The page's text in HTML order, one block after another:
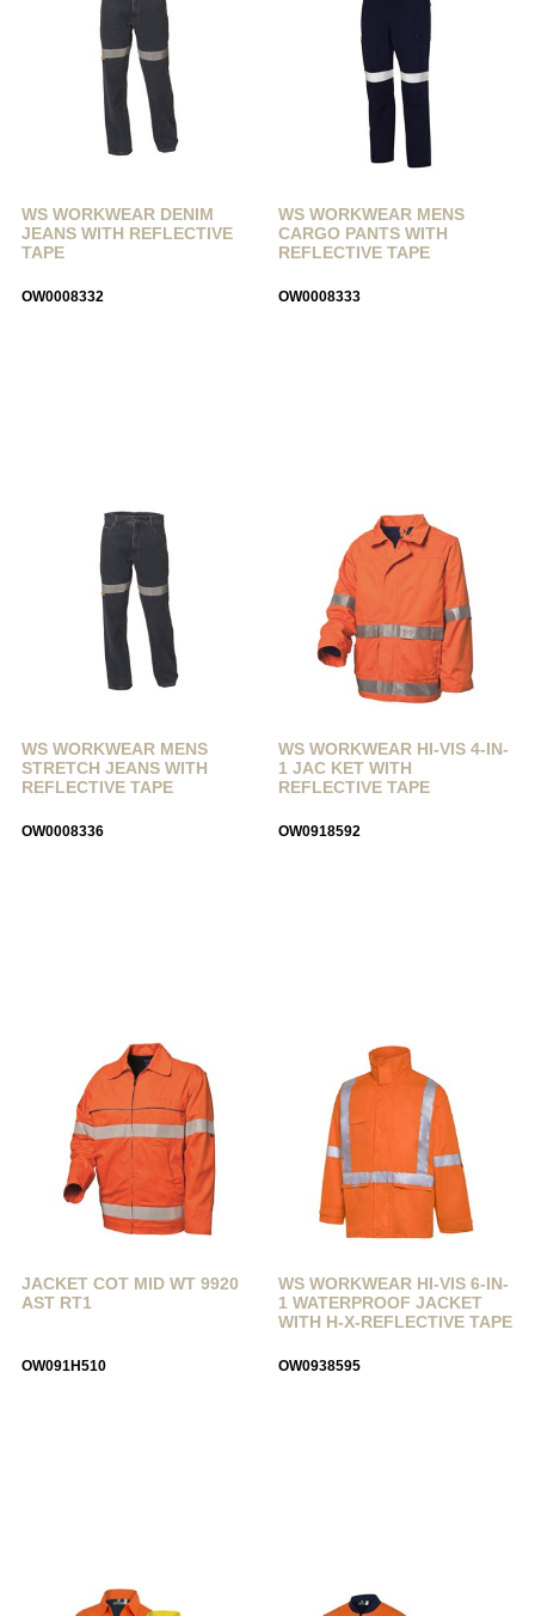
WS WORKWEAR DENIM
JEANS WITH REFLECTIVE
TAPE
OW0008332
WS WORKWEAR MENS
CARGO PANTS WITH
REFLECTIVE TAPE
OW0008333
WS WORKWEAR MENS
STRETCH JEANS WITH
REFLECTIVE TAPE
OW0008336
WS WORKWEAR HI-VIS 4-IN-
1 JAC KET WITH
REFLECTIVE TAPE
OW0918592
JACKET COT MID WT 9920
AST RT1
OW091H510
WS WORKWEAR HI-VIS 6-IN-
1 WATERPROOF JACKET
WITH H-X-REFLECTIVE TAPE
OW0938595